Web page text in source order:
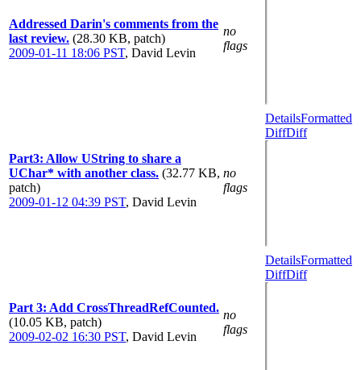
Addressed Darin's comments from the
last review. (28.30 KB, patch)
2009-01-11 18:06 PST, David Levin
no
flags
Part3: Allow UString to share a
UChar* with another class. (32.77 KB,
patch)
2009-01-12 04:39 PST, David Levin
no
flags
DetailsFormatted
DiffDiff
Part 3: Add CrossThreadRefCounted.
(10.05 KB, patch)
2009-02-02 16:30 PST, David Levin
no
flags
DetailsFormatted
DiffDiff